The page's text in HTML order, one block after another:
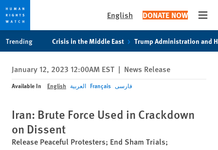
privacy
notice
content
English DONATE NOW
Trending Crisis in the Middle East Trump Administration and
January 12, 2023 12:00AM EST | News Release
Available In English العربية Français فارسی
Iran: Brute Force Used in Crackdown
on Dissent
Release Peaceful Protesters; End Sham Trials;